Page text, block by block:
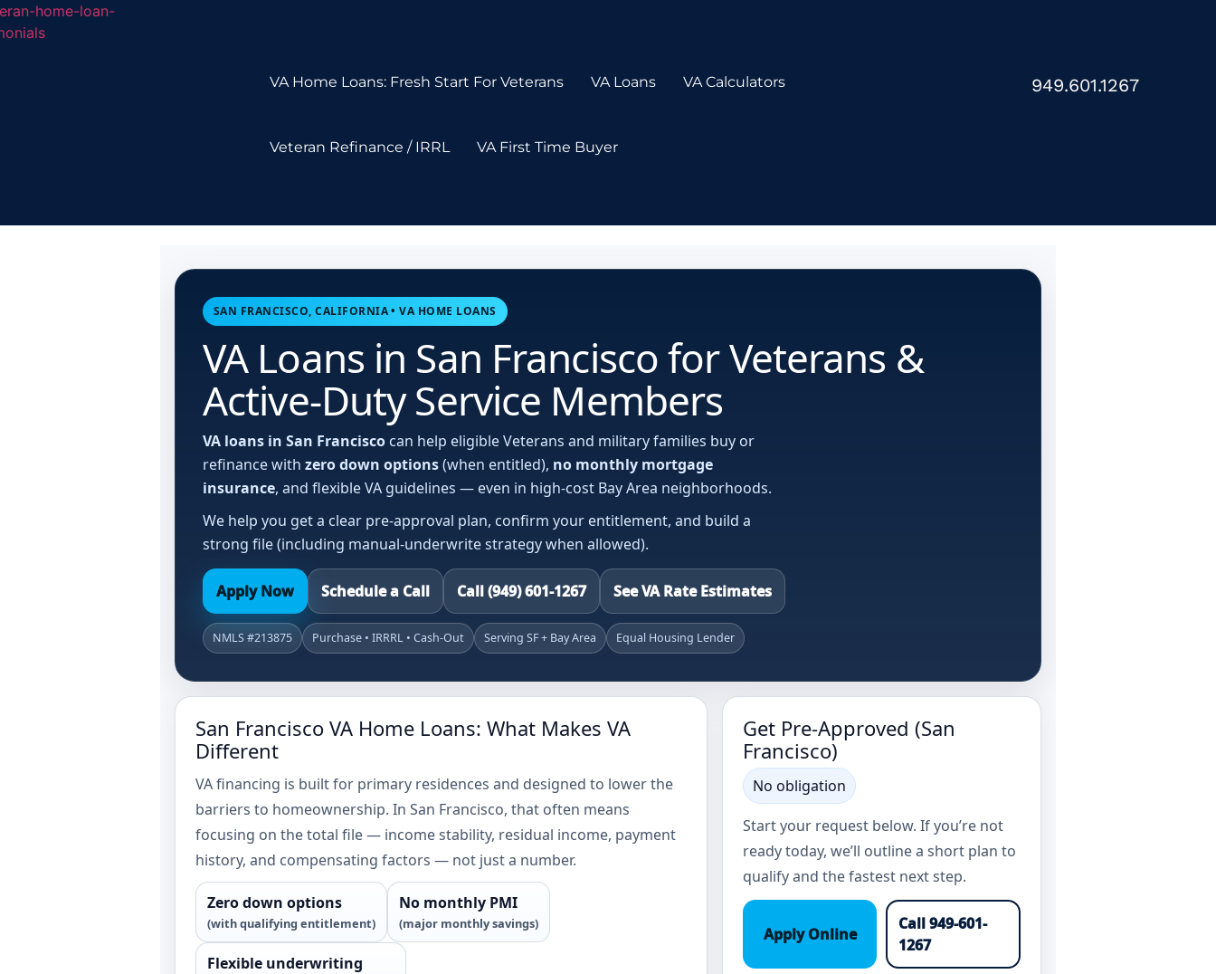
VA Home Loans: Fresh Start For Veterans VA Loans VA Calculators
Veteran Refinance / IRRL VA First Time Buyer
949.601.1267
SAN FRANCISCO, CALIFORNIA • VA HOME LOANS
VA Loans in San Francisco for Veterans &
Active-Duty Service Members
VA loans in San Francisco can help eligible Veterans and military families buy or
refinance with zero down options(when entitled), no monthly mortgage
insurance, and flexible VA guidelines — even in high-cost Bay Area neighborhoods.
We help you get a clear pre-approval plan, confirm your entitlement, and build a
strong file (including manual-underwrite strategy when allowed).
Apply Now Schedule a Call Call (949) 601-1267 See VA Rate Estimates
NMLS #213875 Purchase • IRRRL • Cash-Out Serving SF + Bay Area Equal Housing Lender
San Francisco VA Home Loans: What Makes VA
Different
VA financing is built for primary residences and designed to lower the
barriers to homeownership. In San Francisco, that often means
focusing on the total file — income stability, residual income, payment
history, and compensating factors — not just a number.
Zero down options
(with qualifying entitlement)
No monthly PMI
(major monthly savings)
Flexible underwriting
Get Pre-Approved (San
Francisco)
No obligation
Start your request below. If you’re not
ready today, we’ll outline a short plan to
qualify and the fastest next step.
Apply Online
Call 949-601-
1267